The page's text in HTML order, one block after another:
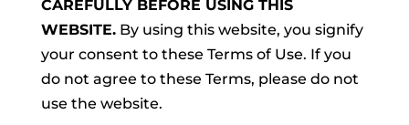
CAREFULLY BEFORE USING THIS
WEBSITE.By using this website, you signify
your consent to these Terms of Use. If you
do not agree to these Terms, please do not
use the website.